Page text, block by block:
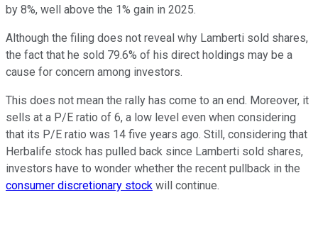
by 8%, well above the 1% gain in 2025.
Although the filing does not reveal why Lamberti sold shares,
the fact that he sold 79.6% of his direct holdings may be a
cause for concern among investors.
This does not mean the rally has come to an end. Moreover, it
sells at a P/E ratio of 6, a low level even when considering
that its P/E ratio was 14 five years ago. Still, considering that
Herbalife stock has pulled back since Lamberti sold shares,
investors have to wonder whether the recent pullback in the
consumer discretionary stock will continue.